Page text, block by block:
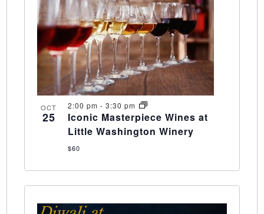
OCT
25
2:00 pm - 3:30 pm
Iconic Masterpiece Wines at
Little Washington Winery
$60